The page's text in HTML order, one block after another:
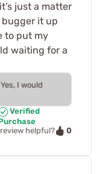
just a matter
bugger it up
to put my
waiting for a
Yes, I would
Verified
helpful?
0